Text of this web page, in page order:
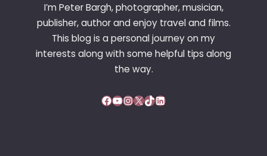
I’m Peter Bargh, photographer, musician,
publisher, author and enjoy travel and films.
This blog is a personal journey on my
interests along with some helpful tips along
the way.
Facebook YouTube InstagramX TikTok LinkedIn